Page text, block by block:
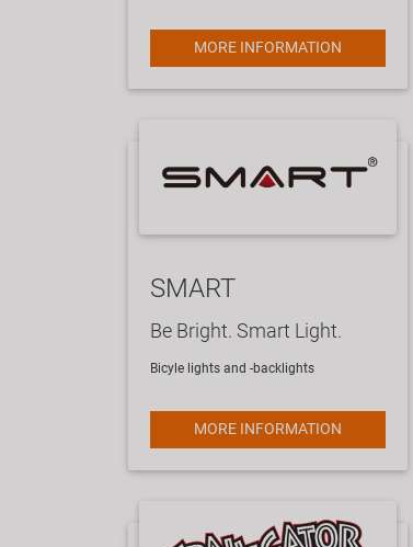
MORE INFORMATION
SMART
Be Bright. Smart Light.
Bicyle lights and -backlights
MORE INFORMATION